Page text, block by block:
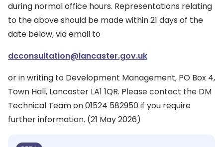
during normal office hours. Representations relating
to the above should be made within 21 days of the
date below, via email to
dcconsultation@lancaster.gov.uk
or in writing to Development Management, PO Box 4,
Town Hall, Lancaster LA1 1QR. Please contact the DM
Technical Team on 01524 582950 if you require
further information. (21 May 2026)